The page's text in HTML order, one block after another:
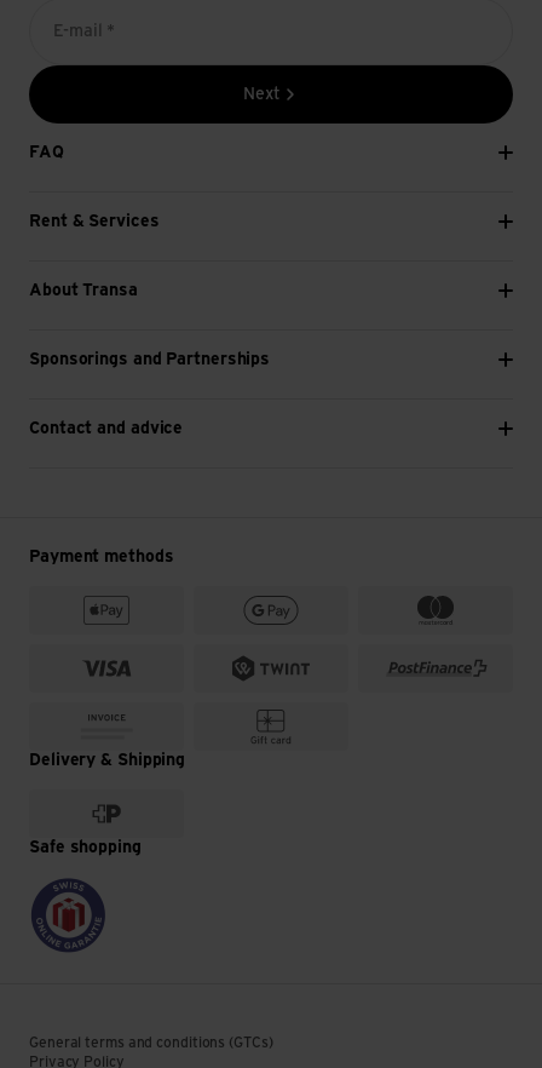
E-mail *
Next
FAQ
Rent & Services
About Transa
Sponsorings and Partnerships
Contact and advice
Payment methods
Delivery & Shipping
Safe shopping
General terms and conditions (GTCs)
Privacy Policy